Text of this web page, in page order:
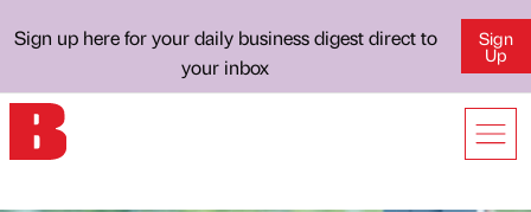
Sign up here for your daily business digest direct to
your inbox
Sign
Up